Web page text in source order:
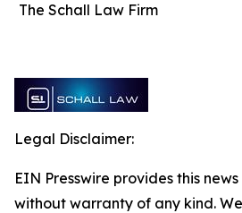
The Schall Law Firm
Legal Disclaimer:
EIN Presswire provides this
without warranty of any kind.